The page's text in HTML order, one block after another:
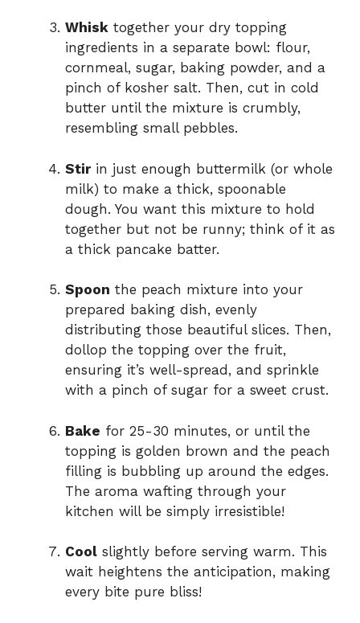
Whisk together your dry topping
ingredients in a separate bowl: flour,
cornmeal, sugar, baking powder, and a
pinch of kosher salt. Then, cut in cold
butter until the mixture is crumbly,
resembling small pebbles.
Stirin just enough buttermilk (or whole
milk) to make a thick, spoonable
dough. You want this mixture to hold
together but not be runny; think of it as
a thick pancake batter.
Spoon the peach mixture into your
prepared baking dish, evenly
distributing those beautiful slices. Then,
dollop the topping over the fruit,
ensuring it’s well-spread, and sprinkle
with a pinch of sugar for a sweet crust.
Bake for 25-30 minutes, or until the
topping is golden brown and the peach
filling is bubbling up around the edges.
The aroma wafting through your
kitchen will be simply irresistible!
Cool slightly before serving warm. This
wait heightens the anticipation, making
every bite pure bliss!